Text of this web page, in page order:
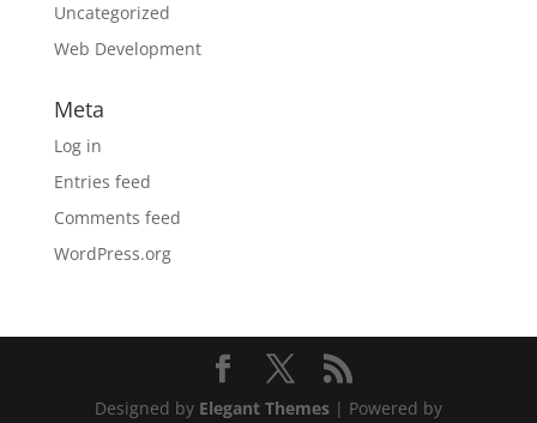
Uncategorized
Web Development
Meta
Log in
Entries feed
Comments feed
WordPress.org
Designed by Elegant Themes| Powered by